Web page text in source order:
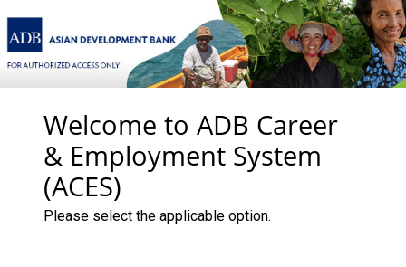
Welcome to ADB Career
& Employment System
(ACES)
Please select the applicable option.